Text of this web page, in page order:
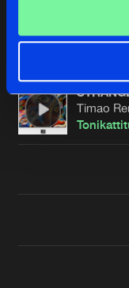
WHERE
Matt
Timao